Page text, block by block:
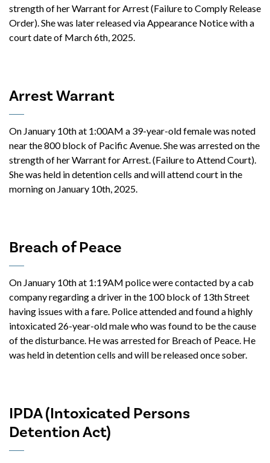
strength of her Warrant for Arrest (Failure to Comply Release
Order). She was later released via Appearance Notice with a
court date of March 6th, 2025.
Arrest Warrant
On January 10th at 1:00AM a 39-year-old female was noted
near the 800 block of Pacific Avenue. She was arrested on the
strength of her Warrant for Arrest. (Failure to Attend Court).
She was held in detention cells and will attend court in the
morning on January 10th, 2025.
Breach of Peace
On January 10th at 1:19AM police were contacted by a cab
company regarding a driver in the 100 block of 13th Street
having issues with a fare. Police attended and found a highly
intoxicated 26-year-old male who was found to be the cause
of the disturbance. He was arrested for Breach of Peace. He
was held in detention cells and will be released once sober.
IPDA (Intoxicated Persons
Detention Act)